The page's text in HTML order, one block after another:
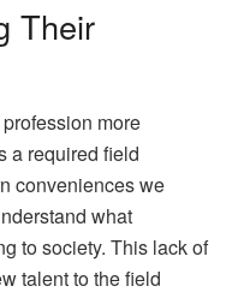
Their
more
a required field
conveniences we
what
to society. This lack of
talent to the field